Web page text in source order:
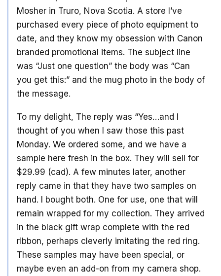
Mosher in Truro, Nova Scotia. A store I’ve
purchased every piece of photo equipment to
date, and they know my obsession with Canon
branded promotional items. The subject line
was “Just one question” the body was “Can
you get this:” and the mug photo in the body of
the message.
To my delight, The reply was “Yes…and I
thought of you when I saw those this past
Monday. We ordered some, and we have a
sample here fresh in the box. They will sell for
$29.99 (cad). A few minutes later, another
reply came in that they have two samples on
hand. I bought both. One for use, one that will
remain wrapped for my collection. They arrived
in the black gift wrap complete with the red
ribbon, perhaps cleverly imitating the red ring.
These samples may have been special, or
maybe even an add-on from my camera shop.